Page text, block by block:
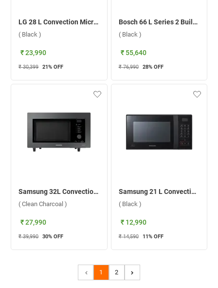
LG 28 L Convection Microwave Oven MJEN286UFW ( Black )
( Black )
₹ 23,990
₹ 30,399 21% OFF
Bosch 66 L Series 2 Built-in Microwave Oven , HBF031BA0I ( Black )
( Black )
₹ 55,640
₹ 76,990 28% OFF
Samsung 32L Convection Microwave Oven , MC32B7382QC/TL ( Clean Charcoal )
( Clean Charcoal )
₹ 27,990
₹ 39,990 30% OFF
Samsung 21 L Convection Microwave Oven, CE76JD B1/XTL ( Black )
( Black )
₹ 12,990
₹ 14,590 11% OFF
1 2